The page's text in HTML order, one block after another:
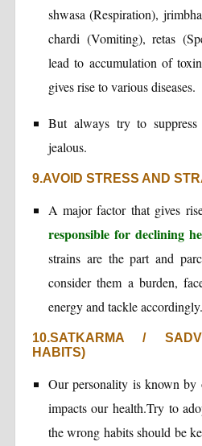
shwasa (Respiration),
chardi (Vomiting), retas
lead to accumulation of
gives rise to various diseases.
But always try to
jealous.
9.AVOID STRESS AND
A major factor that gives
responsible for declining
strains are the part and
consider them a burden,
energy and tackle accordingly.
10.SATKARMA /
HABITS)
Our personality is known
impacts our health.Try to
the wrong habits should be